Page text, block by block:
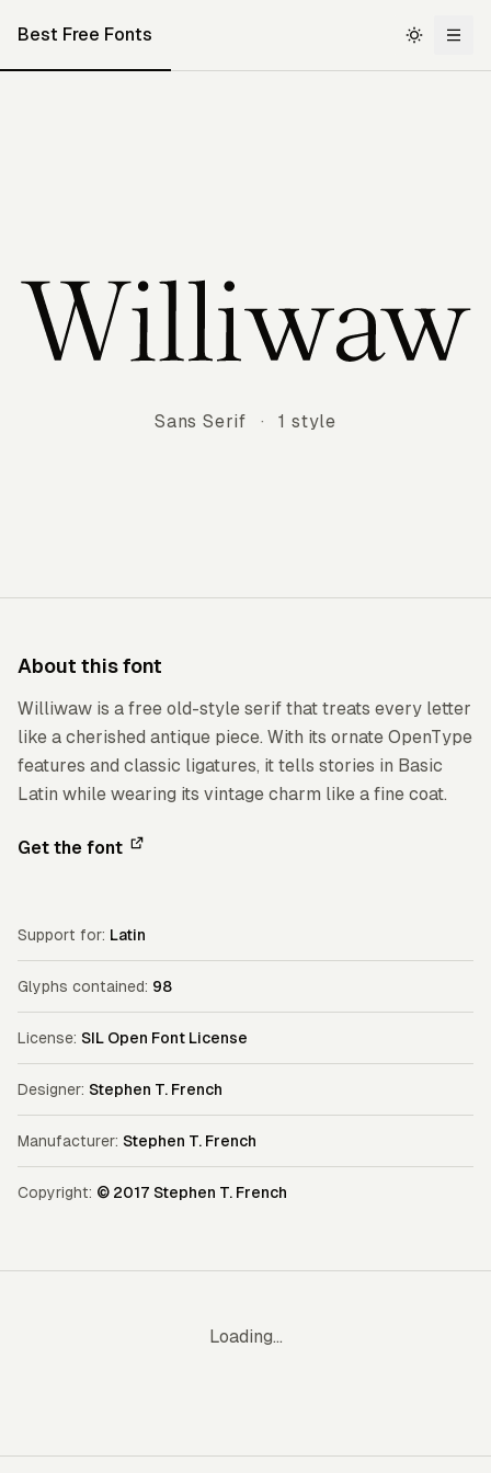
Best Free Fonts
Sans Serif · 1 style
About this font
Williwaw is a free old-style serif that treats every letter
like a cherished antique piece. With its ornate OpenType
features and classic ligatures, it tells stories in Basic
Latin while wearing its vintage charm like a fine coat.
Get the font
Support for: Latin
Glyphs contained: 98
License: SIL Open Font License
Designer: Stephen T. French
Manufacturer: Stephen T. French
Copyright: © 2017 Stephen T. French
Loading...